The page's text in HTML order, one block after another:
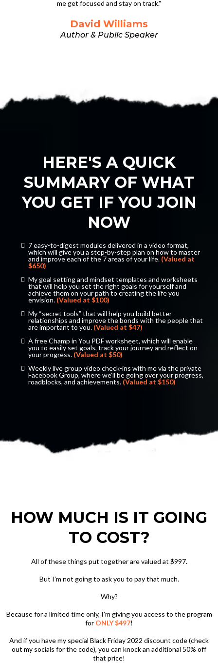
me get focused and stay on track."
David Williams
Author & Public Speaker
HERE'S A QUICK
SUMMARY OF WHAT
YOU GET IF YOU JOIN
NOW
7 easy-to-digest modules delivered in a video format,
which will give you a step-by-step plan on how to master
and improve each of the 7 areas of your life. (Valued at
$650)
​​​My goal setting and mindset templates and worksheets
that will help you set the right goals for yourself and
achieve them on your path to creating the life you
envision. (Valued at $100)
​My “secret tools” that will help you build better
relationships and improve the bonds with the people that
are important to you. (Valued at $47)
​​​A free Champ in You PDF worksheet, which will enable
you to easily set goals, track your journey and reflect on
your progress. (Valued at $50)
​​​Weekly live group video check-ins with me via the private
Facebook Group, where we’ll be going over your progress,
roadblocks, and achievements. (Valued at $150)
HOW MUCH IS IT GOING
TO COST?
All of these things put together are valued at $997.
But I’m not going to ask you to pay that much.
Why?
Because for a limited time only, I’m giving you access to the program
for ONLY $497!
And if you have my special Black Friday 2022 discount code (check
out my socials for the code), you can knock an additional 50% off
that price!